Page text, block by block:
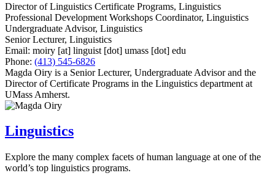
Director of Linguistics Certificate Programs, Linguistics
Professional Development Workshops Coordinator, Linguistics
Undergraduate Advisor, Linguistics
Senior Lecturer, Linguistics
Email: moiry [at] linguist [dot] umass [dot] edu
Phone: (413) 545-6826
Magda Oiry is a Senior Lecturer, Undergraduate Advisor and the
Director of Certificate Programs in the Linguistics department at
UMass Amherst.
Linguistics
Explore the many complex facets of human language at one of the
world’s top linguistics programs.